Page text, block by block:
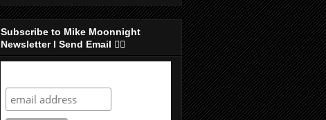
Subscribe to Mike Moonnight
Newsletter I Send Email 👇🏻